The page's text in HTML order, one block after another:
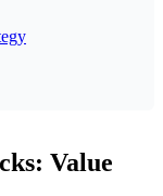
Value